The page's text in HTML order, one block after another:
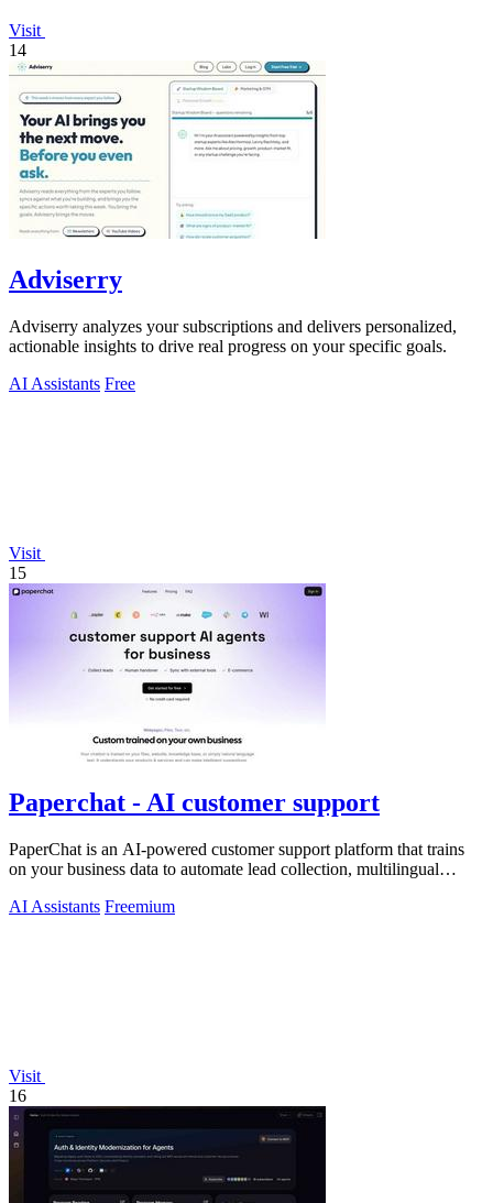
Visit
14
Adviserry
Adviserry analyzes your subscriptions and delivers personalized,
actionable insights to drive real progress on your specific goals.
AI Assistants Free
Visit
15
Paperchat - AI customer support
PaperChat is an AI-powered customer support platform that trains
on your business data to automate lead collection, multilingual
AI Assistants Freemium
Visit
16